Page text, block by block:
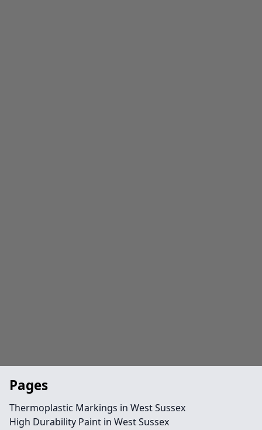
Pages
Thermoplastic Markings in West Sussex
High Durability Paint in West Sussex